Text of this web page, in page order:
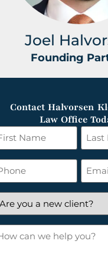
Joel
Founding
Contact Halvorsen
Law Office
Last
*Email
*